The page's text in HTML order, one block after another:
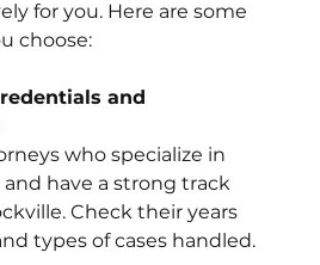
for you. Here are some
choose:
and
who specialize in
have a strong track
Check their years
types of cases handled.